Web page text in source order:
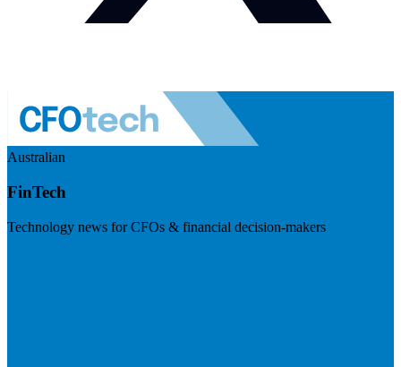
Australian
FinTech
Technology news for CFOs & financial decision-makers